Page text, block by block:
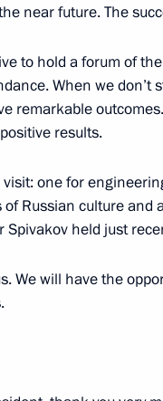
Mirziyoyev
Uzbekistan Shavkat
near future. The
to hold a forum of
When we don’t
remarkable
results.
one for
Russian culture and
held just
We will have the